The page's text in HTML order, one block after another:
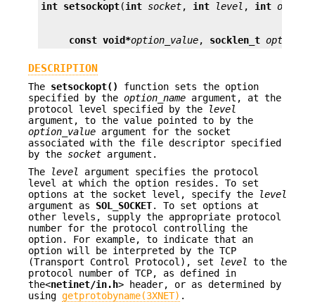
int setsockopt(int socket, int level , int
const void*option_value, socklen_t
DESCRIPTION
The setsockopt()
function sets the option
specified by the option_name argument, at the
protocol level specified by the
level
argument, to the value pointed to by the
option_value argument for the socket
associated with the file descriptor specified
by the socket argument.
The
level
argument specifies the protocol
level at which the option resides. To set
options at the socket level, specify the
level
argument as SOL_SOCKET. To set options at
other levels, supply the appropriate protocol
number for the protocol controlling the
option. For example, to indicate that an
option will be interpreted by the TCP
(Transport Control Protocol), set
level
to the
protocol number of TCP, as defined in
the<netinet/in.h> header, or as determined by
using getprotobyname(3XNET) .